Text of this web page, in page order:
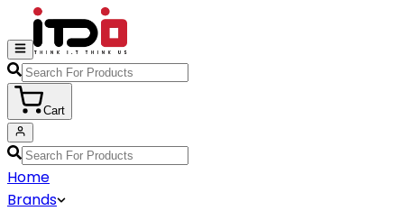
Cart
Home
Brands